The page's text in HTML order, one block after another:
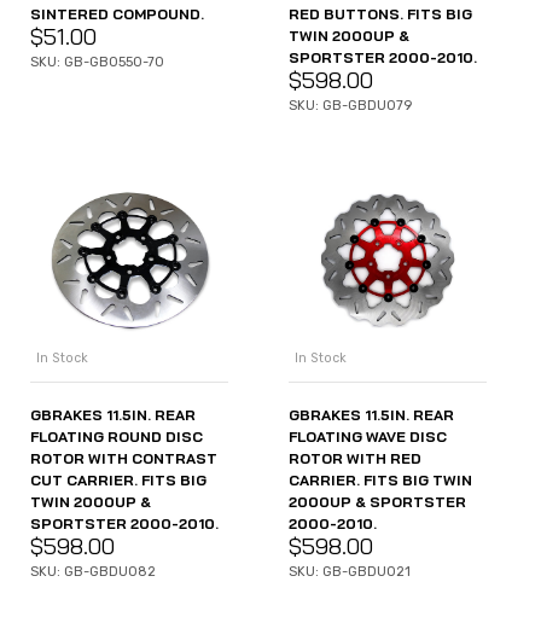
SINTERED COMPOUND.
$51.00
SKU: GB-GB0550-70
RED BUTTONS. FITS BIG
TWIN 2000UP &
SPORTSTER 2000-2010.
$598.00
SKU: GB-GBDU079
In Stock
GBRAKES 11.5IN. REAR
FLOATING ROUND DISC
ROTOR WITH CONTRAST
CUT CARRIER. FITS BIG
TWIN 2000UP &
SPORTSTER 2000-2010.
$598.00
SKU: GB-GBDU082
In Stock
GBRAKES 11.5IN. REAR
FLOATING WAVE DISC
ROTOR WITH RED
CARRIER. FITS BIG TWIN
2000UP & SPORTSTER
2000-2010.
$598.00
SKU: GB-GBDU021